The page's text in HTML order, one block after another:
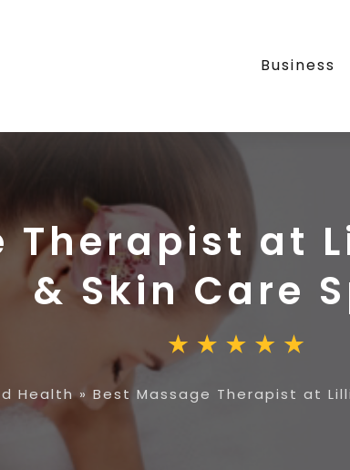
Business
Therapist at
& Skin Care
Health» Best Massage Therapist at